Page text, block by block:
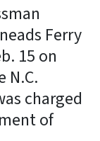
Ferry
15 on
N.C.
charged
of